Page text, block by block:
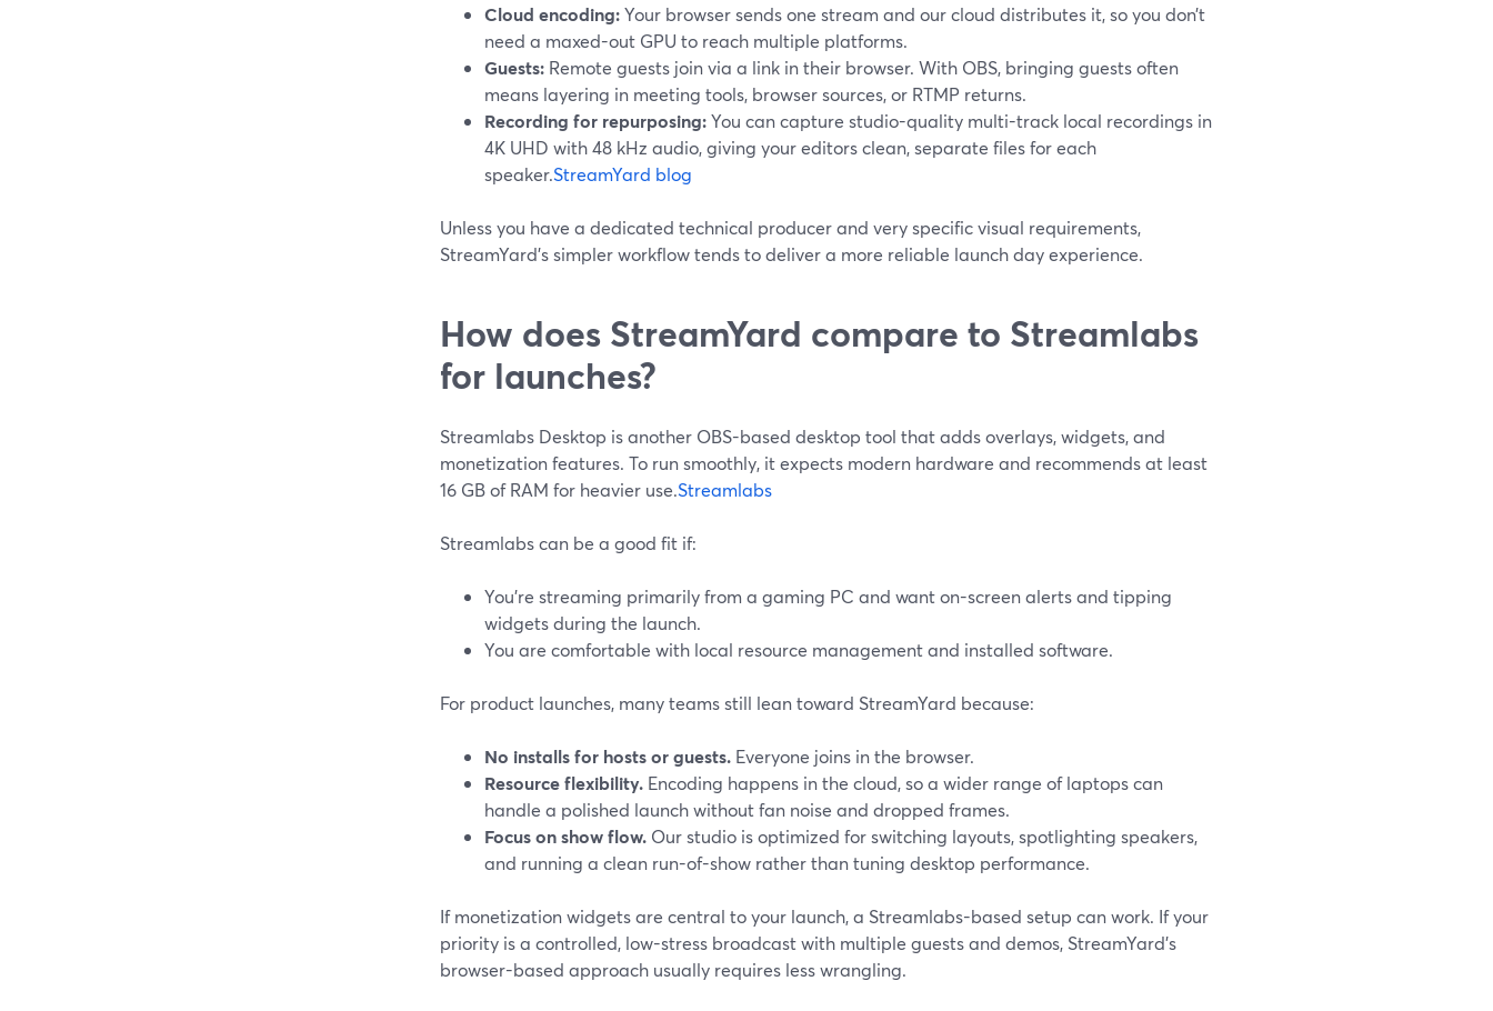
Cloud encoding:Your browser sends one stream and our cloud distributes it, so you don’t
need a maxed-out GPU to reach multiple platforms.
Guests: Remote guests join via a link in their browser. With OBS, bringing guests often
means layering in meeting tools, browser sources, or RTMP returns.
Recording for repurposing:You can capture studio-quality multi-track local recordings in
4K UHD with 48 kHz audio, giving your editors clean, separate files for each
speaker.StreamYard blog
Unless you have a dedicated technical producer and very specific visual requirements,
StreamYard’s simpler workflow tends to deliver a more reliable launch day experience.
How does StreamYard compare to Streamlabs
for launches?
Streamlabs Desktop is another OBS-based desktop tool that adds overlays, widgets, and
monetization features. To run smoothly, it expects modern hardware and recommends at least
16 GB of RAM for heavier use.Streamlabs
Streamlabs can be a good fit if:
You’re streaming primarily from a gaming PC and want on-screen alerts and tipping
widgets during the launch.
You are comfortable with local resource management and installed software.
For product launches, many teams still lean toward StreamYard because:
No installs for hosts or guests. Everyone joins in the browser.
Resource flexibility. Encoding happens in the cloud, so a wider range of laptops can
handle a polished launch without fan noise and dropped frames.
Focus on show flow. Our studio is optimized for switching layouts, spotlighting speakers,
and running a clean run-of-show rather than tuning desktop performance.
If monetization widgets are central to your launch, a Streamlabs-based setup can work. If your
priority is a controlled, low-stress broadcast with multiple guests and demos, StreamYard’s
browser-based approach usually requires less wrangling.